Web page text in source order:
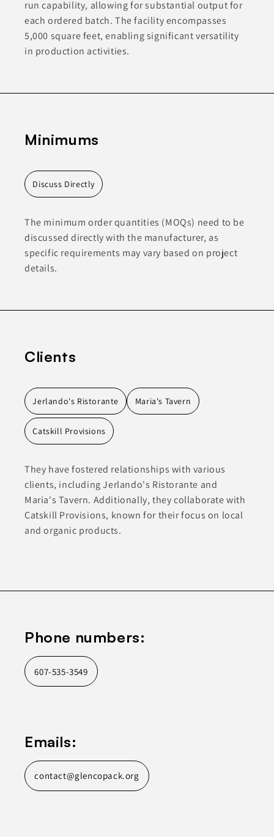
run capability, allowing for substantial output for
each ordered batch. The facility encompasses
5,000 square feet, enabling significant versatility
in production activities.
Minimums
Discuss Directly
The minimum order quantities (MOQs) need to be
discussed directly with the manufacturer, as
specific requirements may vary based on project
details.
Clients
Jerlando's Ristorante Maria's Tavern
Catskill Provisions
They have fostered relationships with various
clients, including Jerlando's Ristorante and
Maria's Tavern. Additionally, they collaborate with
Catskill Provisions, known for their focus on local
and organic products.
Phone numbers:
607-535-3549
Emails:
contact@glencopack.org